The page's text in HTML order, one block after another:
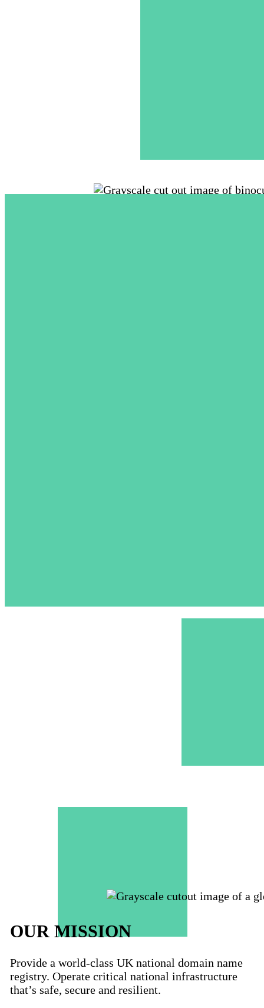
OUR MISSION
Provide a world-class UK national domain name
registry. Operate critical national infrastructure
that’s safe, secure and resilient.